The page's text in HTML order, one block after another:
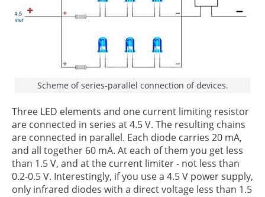
Scheme of series-parallel connection of devices.
Three LED elements and one current limiting resistor
are connected in series at 4.5 V. The resulting chains
are connected in parallel. Each diode carries 20 mA,
and all together 60 mA. At each of them you get less
than 1.5 V, and at the current limiter - not less than
0.2-0.5 V. Interestingly, if you use a 4.5 V power supply,
only infrared diodes with a direct voltage less than 1.5